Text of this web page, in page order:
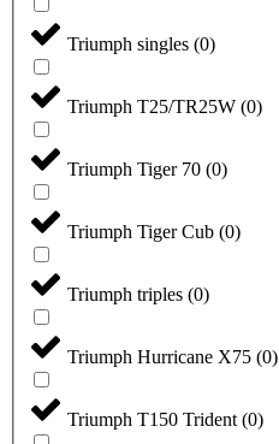
Triumph singles (0)
Triumph T25/TR25W (0)
Triumph Tiger 70 (0)
Triumph Tiger Cub (0)
Triumph triples (0)
Triumph Hurricane X75 (0)
Triumph T150 Trident (0)